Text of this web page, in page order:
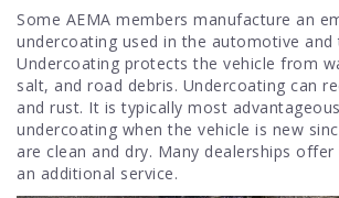
Some AEMA members manufacture an
undercoating used in the automotive and
Undercoating protects the vehicle from
salt, and road debris. Undercoating can
and rust. It is typically most
undercoating when the vehicle is new
are clean and dry. Many dealerships
an additional service.